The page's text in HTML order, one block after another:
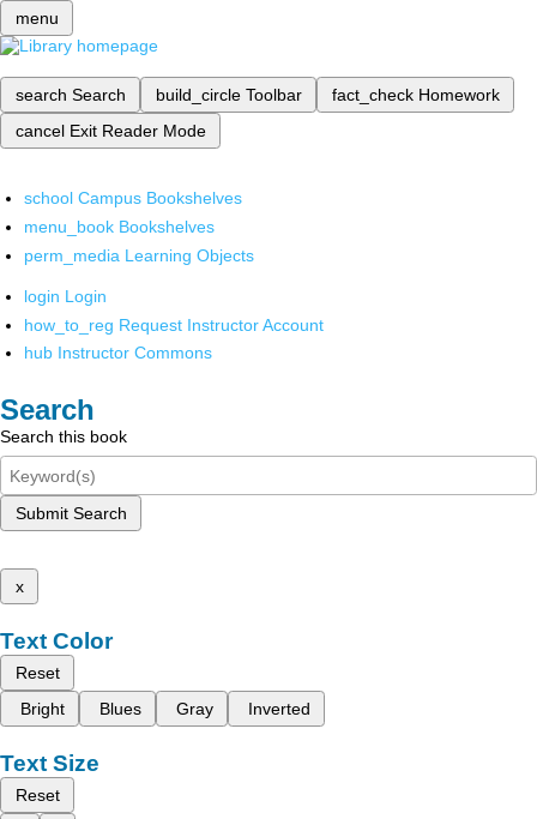
menu
search Search build_circle Toolbar fact_check Homework
cancel Exit Reader Mode
school Campus Bookshelves
menu_book Bookshelves
perm_media Learning Objects
login Login
how_to_reg Request Instructor Account
hub Instructor Commons
Search
Search this book
Submit Search
x
Text Color
Reset
Bright
Blues Gray Inverted
Text Size
Reset